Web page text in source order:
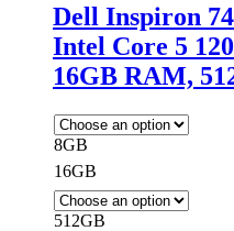
Dell Inspiron
Intel Core 5
16GB RAM,
8GB
16GB
512GB